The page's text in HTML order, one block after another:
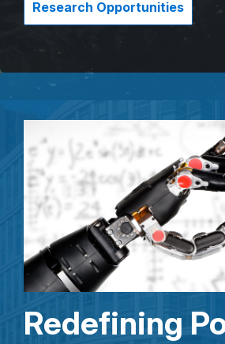
Research Opportunities
Redefining